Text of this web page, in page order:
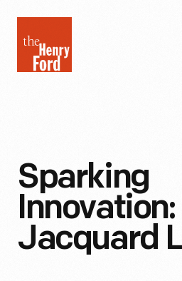
Henry
Ford
Sparking
Innovation:
Jacquard